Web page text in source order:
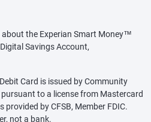
the Experian Smart Money™
Savings Account,
Card is issued by Community
pursuant to a license from Mastercard
by CFSB, Member FDIC.
not a bank.